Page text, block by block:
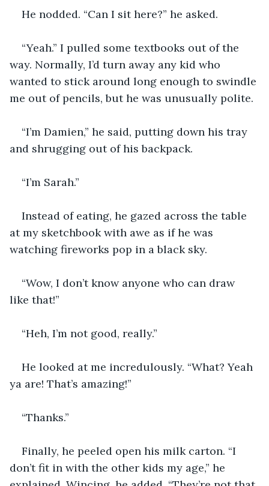
He nodded. “Can I sit here?” he asked.
“Yeah.” I pulled some textbooks out of the
way. Normally, I’d turn away any kid who
wanted to stick around long enough to swindle
me out of pencils, but he was unusually polite.
“I’m Damien,” he said, putting down his tray
and shrugging out of his backpack.
“I’m Sarah.”
Instead of eating, he gazed across the table
at my sketchbook with awe as if he was
watching fireworks pop in a black sky.
“Wow, I don’t know anyone who can draw
like that!”
“Heh, I’m not good, really.”
He looked at me incredulously. “What? Yeah
ya are! That’s amazing!”
“Thanks.”
Finally, he peeled open his milk carton. “I
don’t fit in with the other kids my age,” he